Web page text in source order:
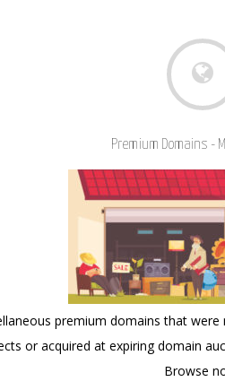
Premium Domains -
premium domains that
or acquired at expiring domain
Browse